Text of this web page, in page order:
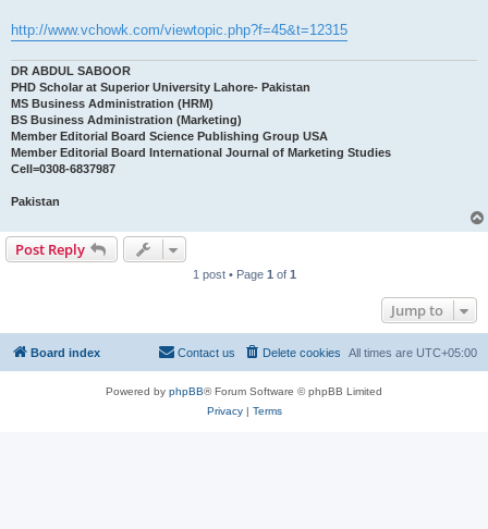
http://www.vchowk.com/viewtopic.php?f=45&t=12315
DR ABDUL SABOOR
PHD Scholar at Superior University Lahore- Pakistan
MS Business Administration (HRM)
BS Business Administration (Marketing)
Member Editorial Board Science Publishing Group USA
Member Editorial Board International Journal of Marketing Studies
Cell=0308-6837987
Pakistan
Post Reply
1 post • Page 1 of 1
Jump to
Board index All times are UTC+05:00
Delete cookies
Contact us
Powered by phpBB® Forum Software © phpBB Limited
Privacy| Terms